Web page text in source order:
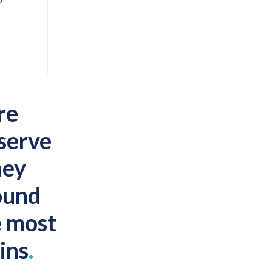
most
.